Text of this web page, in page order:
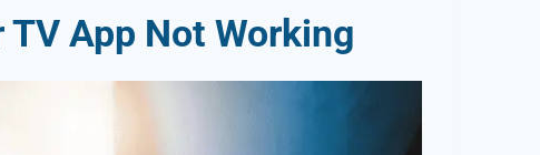
App Not Working